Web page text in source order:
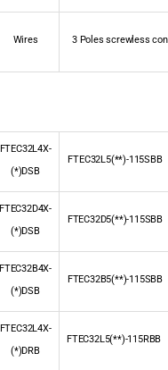
Wires 3 Poles screwless
FTEC32L4X-
(*)DSB
FTEC32L5(**)-115SBB
FTEC32D4X-
(*)DSB
FTEC32D5(**)-115SBB
FTEC32B4X-
(*)DSB
FTEC32B5(**)-115SBB
FTEC32L4X-
(*)DRB
FTEC32L5(**)-115RBB